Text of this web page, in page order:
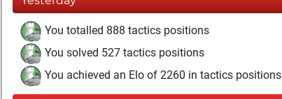
You totalled 888 tactics positions
You solved 527 tactics positions
You achieved an Elo of 2260 in tactics positions